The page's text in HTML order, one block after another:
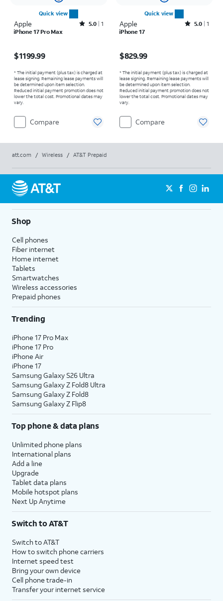
Quick view
Apple Rated5out of 5 stars with1reviews
5.0 1
iPhone 17 Pro Max
$1199.99
* The initial payment (plus tax) is charged at
lease signing. Remaining lease payments will
be determined upon item selection.
Reduced initial payment promotion does not
lower the total cost. Promotional dates may
vary.
Compare
Quick view
Apple Rated5out of 5 stars with1reviews
5.0 1
iPhone 17
$829.99
* The initial payment (plus tax) is charged at
lease signing. Remaining lease payments will
be determined upon item selection.
Reduced initial payment promotion does not
lower the total cost. Promotional dates may
vary.
Compare
att.com / Wireless / AT&T Prepaid
Shop
Cell phones
Fiber internet
Home internet
Tablets
Smartwatches
Wireless accessories
Prepaid phones
Trending
iPhone 17 Pro Max
iPhone 17 Pro
iPhone Air
iPhone 17
Samsung Galaxy S26 Ultra
Samsung Galaxy Z Fold8 Ultra
Samsung Galaxy Z Fold8
Samsung Galaxy Z Flip8
Top phone & data plans
Unlimited phone plans
International plans
Add a line
Upgrade
Tablet data plans
Mobile hotspot plans
Next Up Anytime
Switch to AT&T
Switch to AT&T
How to switch phone carriers
Internet speed test
Bring your own device
Cell phone trade-in
Transfer your internet service